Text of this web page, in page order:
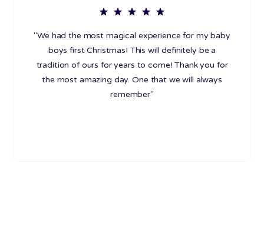
"We had the most magical experience for my baby
boys first Christmas! This will definitely be a
tradition of ours for years to come! Thank you for
the most amazing day. One that we will always
remember"